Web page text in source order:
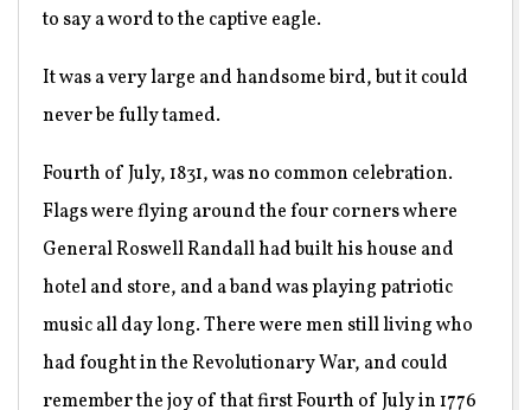
to say a word to the captive eagle.
It was a very large and handsome bird, but it could
never be fully tamed.
Fourth of July, 1831, was no common celebration.
Flags were flying around the four corners where
General Roswell Randall had built his house and
hotel and store, and a band was playing patriotic
music all day long. There were men still living who
had fought in the Revolutionary War, and could
remember the joy of that first Fourth of July in 1776